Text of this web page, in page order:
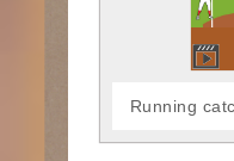
Running